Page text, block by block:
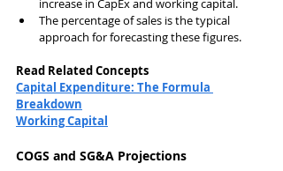
increase in CapEx and working capital.
The percentage of sales is the typical
approach for forecasting these figures.
Read Related Concepts
Capital Expenditure: The Formula
Breakdown
Working Capital
COGS and SG&A Projections